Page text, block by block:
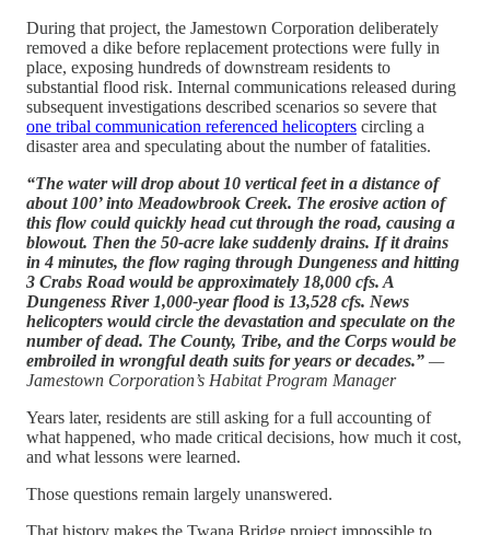
During that project, the Jamestown Corporation deliberately
removed a dike before replacement protections were fully in
place, exposing hundreds of downstream residents to
substantial flood risk. Internal communications released during
subsequent investigations described scenarios so severe that
one tribal communication referenced helicopters circling a
disaster area and speculating about the number of fatalities.
“The water will drop about 10 vertical feet in a distance of
about 100’ into Meadowbrook Creek. The erosive action of
this flow could quickly head cut through the road, causing a
blowout. Then the 50-acre lake suddenly drains. If it drains
in 4 minutes, the flow raging through Dungeness and hitting
3 Crabs Road would be approximately 18,000 cfs. A
Dungeness River 1,000-year flood is 13,528 cfs. News
helicopters would circle the devastation and speculate on the
number of dead. The County, Tribe, and the Corps would be
embroiled in wrongful death suits for years or decades.” —
Jamestown Corporation’s Habitat Program Manager
Years later, residents are still asking for a full accounting of
what happened, who made critical decisions, how much it cost,
and what lessons were learned.
Those questions remain largely unanswered.
That history makes the Twana Bridge project impossible to